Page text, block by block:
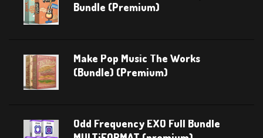
Bundle (Premium)
Make Pop Music The Works
(Bundle) (Premium)
Odd Frequency EXO Full Bundle